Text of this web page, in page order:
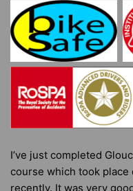
I’ve just completed
course which took
recently. It was very